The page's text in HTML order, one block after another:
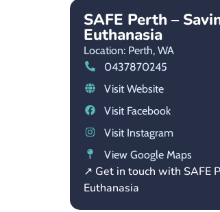
SAFE Perth –
Euthanasia
Location: Perth, WA
0437870245
Visit Website
Visit Facebook
Visit Instagram
View Google Maps
↗ Get in touch with SAFE
Euthanasia